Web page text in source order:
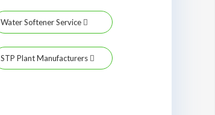
Water Softener Service
STP Plant Manufacturers